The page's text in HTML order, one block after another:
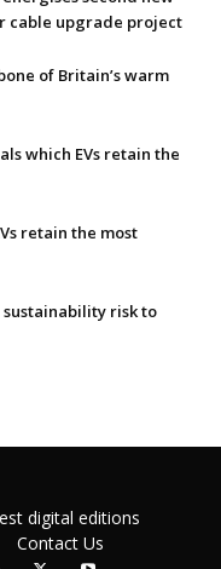
cable upgrade project
of Britain’s warm
which EVs retain the
retain the most
risk to
digital editions
Contact Us